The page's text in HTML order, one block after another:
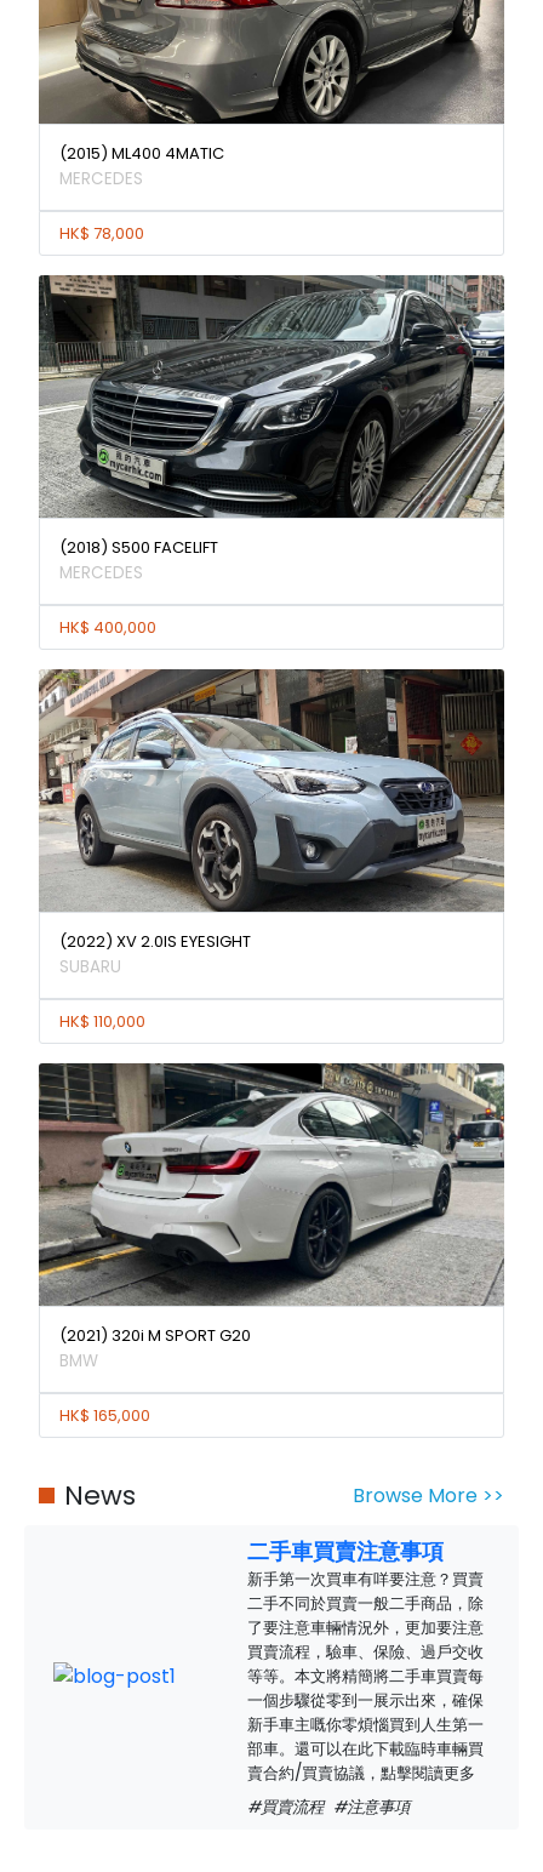
(2015) ML400 4MATIC
MERCEDES
HK$ 78,000
(2018) S500 FACELIFT
MERCEDES
HK$ 400,000
(2022) XV 2.0IS EYESIGHT
SUBARU
HK$ 110,000
(2021) 320i M SPORT G20
BMW
HK$ 165,000
News Browse More >>
二手車買賣注意事項
新手第一次買車有咩要注意？買賣
二手不同於買賣一般二手商品，除
了要注意車輛情況外，更加要注意
買賣流程，驗車、保險、過戶交收
等等。本文將精簡將二手車買賣每
一個步驟從零到一展示出來，確保
新手車主嘅你零煩惱買到人生第一
部車。還可以在此下載臨時車輛買
賣合約/買賣協議，點擊閱讀更多
#買賣流程 #注意事項